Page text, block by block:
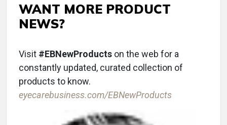
WANT MORE PRODUCT
NEWS?
Visit #EBNewProducts on the web for a
constantly updated, curated collection of
products to know.
eyecarebusiness.com/EBNewProducts